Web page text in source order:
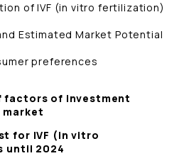
of IVF (in vitro fertilization)
Estimated Market Potential
preferences
factors of investment
for IVF (in vitro
until 2024